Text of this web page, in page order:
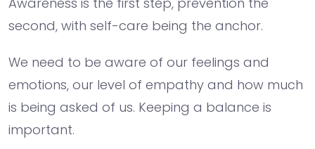
second, with self-care being the anchor.
We need to be aware of our feelings and
emotions, our level of empathy and how much
is being asked of us. Keeping a balance is
important.